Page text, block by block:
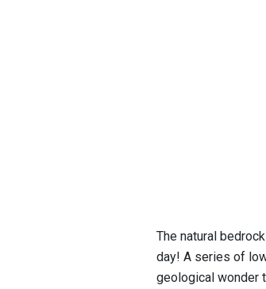
The natural
day! A series of
geological wonder